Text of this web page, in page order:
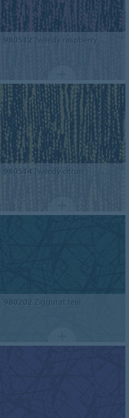
980512Tweedy raspberry
980514Tweedy citron
980202 Ziggurat teal